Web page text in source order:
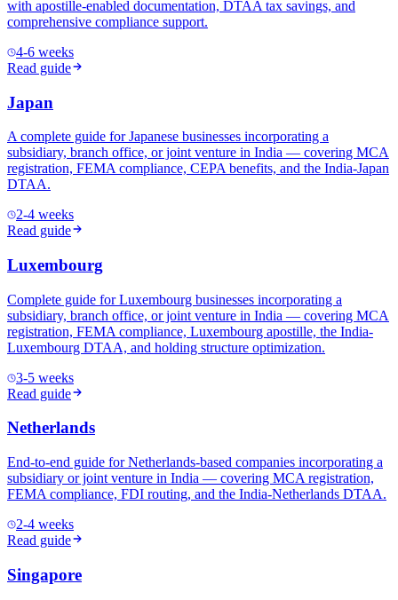
with apostille-enabled documentation, DTAA tax savings, and
comprehensive compliance support.
4-6 weeks
Read guide
Japan
A complete guide for Japanese businesses incorporating a
subsidiary, branch office, or joint venture in India — covering MCA
registration, FEMA compliance, CEPA benefits, and the India-Japan
DTAA.
2-4 weeks
Read guide
Luxembourg
Complete guide for Luxembourg businesses incorporating a
subsidiary, branch office, or joint venture in India — covering MCA
registration, FEMA compliance, Luxembourg apostille, the India-
Luxembourg DTAA, and holding structure optimization.
3-5 weeks
Read guide
Netherlands
End-to-end guide for Netherlands-based companies incorporating a
subsidiary or joint venture in India — covering MCA registration,
FEMA compliance, FDI routing, and the India-Netherlands DTAA.
2-4 weeks
Read guide
Singapore